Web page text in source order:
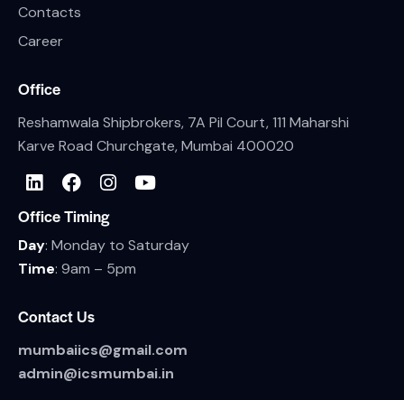
Contacts
Career
Office
Reshamwala Shipbrokers, 7A Pil Court, 111 Maharshi
Karve Road Churchgate, Mumbai 400020
Office Timing
Day: Monday to Saturday
Time: 9am – 5pm
Contact Us
mumbaiics@gmail.com
admin@icsmumbai.in